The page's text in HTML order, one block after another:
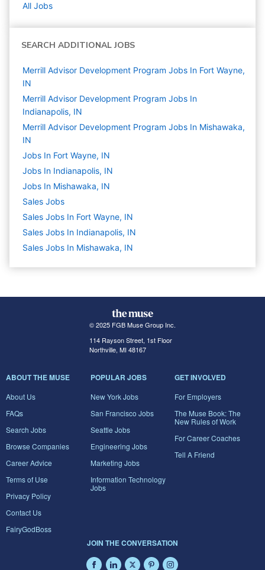
All Jobs
SEARCH ADDITIONAL JOBS
Merrill Advisor Development Program Jobs In Fort Wayne,
IN
Merrill Advisor Development Program Jobs In
Indianapolis, IN
Merrill Advisor Development Program Jobs In Mishawaka,
IN
Jobs In Fort Wayne, IN
Jobs In Indianapolis, IN
Jobs In Mishawaka, IN
Sales Jobs
Sales Jobs In Fort Wayne, IN
Sales Jobs In Indianapolis, IN
Sales Jobs In Mishawaka, IN
© 2025 FGB Muse Group Inc.
114 Rayson Street, 1st Floor
Northville, MI 48167
ABOUT THE MUSE
About Us
FAQs
Search Jobs
Browse Companies
Career Advice
Terms of Use
Privacy Policy
Contact Us
FairyGodBoss
POPULAR JOBS
New York Jobs
San Francisco Jobs
Seattle Jobs
Engineering Jobs
Marketing Jobs
Information Technology
Jobs
GET INVOLVED
For Employers
The Muse Book: The
New Rules of Work
For Career Coaches
Tell A Friend
JOIN THE CONVERSATION